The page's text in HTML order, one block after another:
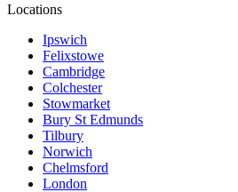
Locations
Ipswich
Felixstowe
Cambridge
Colchester
Stowmarket
Bury St Edmunds
Tilbury
Norwich
Chelmsford
London